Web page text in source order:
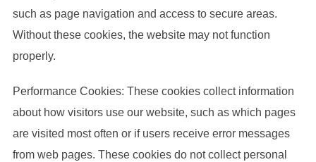
such as page navigation and access to secure areas.
Without these cookies, the website may not function
properly.
Performance Cookies: These cookies collect information
about how visitors use our website, such as which pages
are visited most often or if users receive error messages
from web pages. These cookies do not collect personal